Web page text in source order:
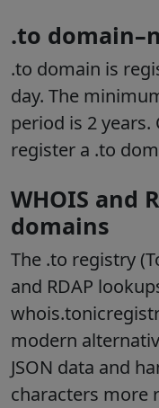
.to
.to domain is
day. The
period is 2
register a .to
WHOIS and
domains
The .to registry
and RDAP
modern
JSON data and
characters more